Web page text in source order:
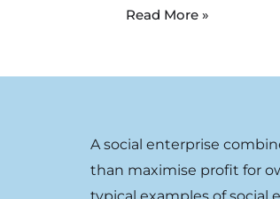
Read More »
A social enterprise
than maximise profit for